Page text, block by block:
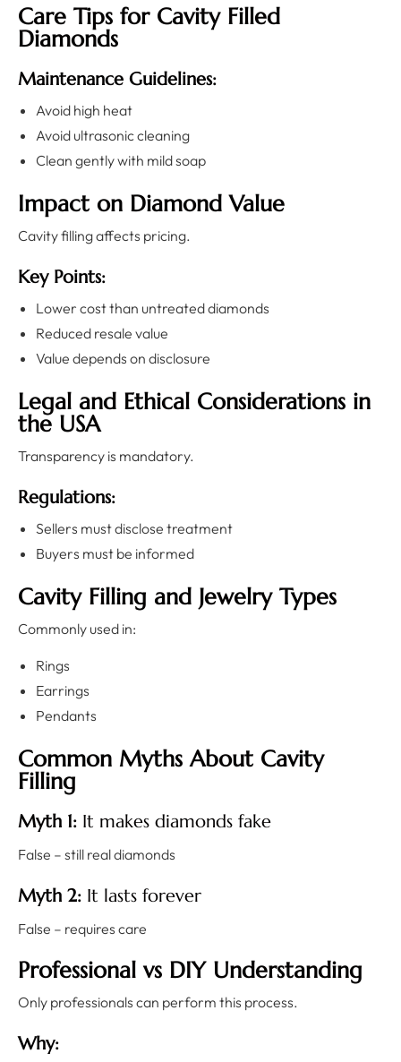
Care Tips for Cavity Filled
Diamonds
Maintenance Guidelines:
Avoid high heat
Avoid ultrasonic cleaning
Clean gently with mild soap
Impact on Diamond Value
Cavity filling affects pricing.
Key Points:
Lower cost than untreated diamonds
Reduced resale value
Value depends on disclosure
Legal and Ethical Considerations in
the USA
Transparency is mandatory.
Regulations:
Sellers must disclose treatment
Buyers must be informed
Cavity Filling and Jewelry Types
Commonly used in:
Rings
Earrings
Pendants
Common Myths About Cavity
Filling
Myth 1: It makes diamonds fake
False – still real diamonds
Myth 2: It lasts forever
False – requires care
Professional vs DIY Understanding
Only professionals can perform this process.
Why: